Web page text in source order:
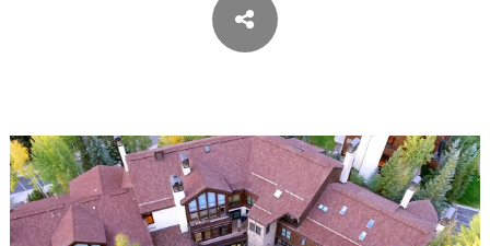
OUR HISTORY
EMPLOYEE OWNERS
COMMUNITY COMMITMENT
AWARDS & RECOGNITION